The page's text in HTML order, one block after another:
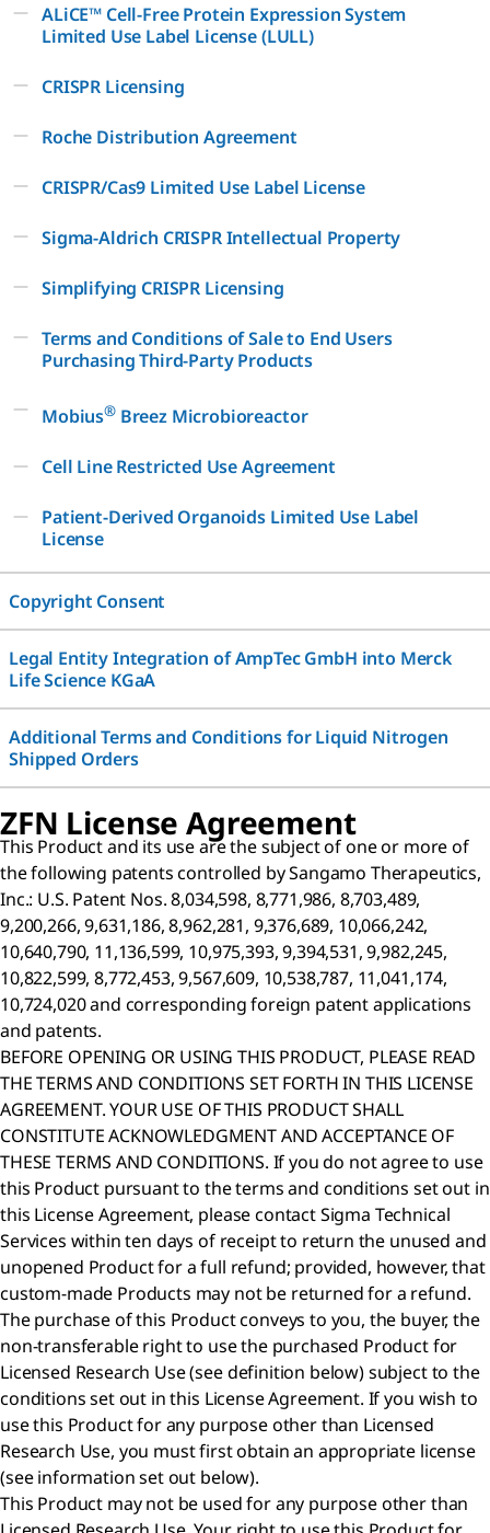
ALiCE™ Cell-Free Protein Expression System
Limited Use Label License (LULL)
CRISPR Licensing
Roche Distribution Agreement
CRISPR/Cas9 Limited Use Label License
Sigma-Aldrich CRISPR Intellectual Property
Simplifying CRISPR Licensing
Terms and Conditions of Sale to End Users
Purchasing Third-Party Products
Mobius®Breez Microbioreactor
Cell Line Restricted Use Agreement
Patient-Derived Organoids Limited Use Label
License
Copyright Consent
Legal Entity Integration of AmpTec GmbH into Merck
Life Science KGaA
Additional Terms and Conditions for Liquid Nitrogen
Shipped Orders
ZFN License Agreement
This Product and its use are the subject of one or more of
the following patents controlled by Sangamo Therapeutics,
Inc.: U.S. Patent Nos. 8,034,598, 8,771,986, 8,703,489,
9,200,266, 9,631,186, 8,962,281, 9,376,689, 10,066,242,
10,640,790, 11,136,599, 10,975,393, 9,394,531, 9,982,245,
10,822,599, 8,772,453, 9,567,609, 10,538,787, 11,041,174,
10,724,020 and corresponding foreign patent applications
and patents.
BEFORE OPENING OR USING THIS PRODUCT, PLEASE READ
THE TERMS AND CONDITIONS SET FORTH IN THIS LICENSE
AGREEMENT. YOUR USE OF THIS PRODUCT SHALL
CONSTITUTE ACKNOWLEDGMENT AND ACCEPTANCE OF
THESE TERMS AND CONDITIONS. If you do not agree to use
this Product pursuant to the terms and conditions set out in
this License Agreement, please contact Sigma Technical
Services within ten days of receipt to return the unused and
unopened Product for a full refund; provided, however, that
custom-made Products may not be returned for a refund.
The purchase of this Product conveys to you, the buyer, the
non-transferable right to use the purchased Product for
Licensed Research Use (see definition below) subject to the
conditions set out in this License Agreement. If you wish to
use this Product for any purpose other than Licensed
Research Use, you must first obtain an appropriate license
(see information set out below).
This Product may not be used for any purpose other than